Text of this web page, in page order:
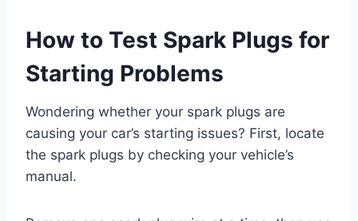
How to Test Spark Plugs for
Starting Problems
Wondering whether your spark plugs are
causing your car’s starting issues? First, locate
the spark plugs by checking your vehicle’s
manual.